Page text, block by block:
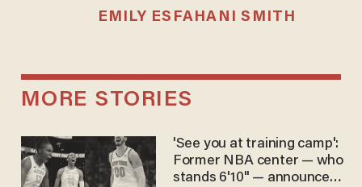
EMILY ESFAHANI SMITH
MORE STORIES
'See you at training camp':
Former NBA center — who
stands 6'10" — announces